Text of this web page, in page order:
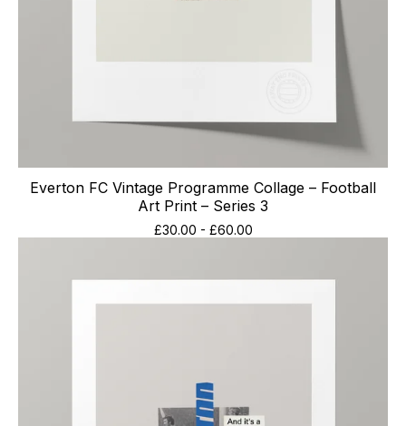
Everton FC Vintage Programme Collage – Football
Art Print – Series 3
£30.00 - £60.00